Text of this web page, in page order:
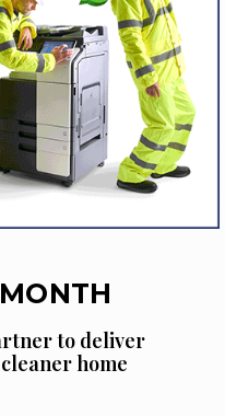
to deliver
home